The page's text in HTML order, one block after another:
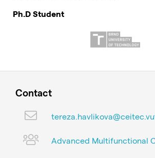
Ph.D Student
Contact
Advanced Multifunctional